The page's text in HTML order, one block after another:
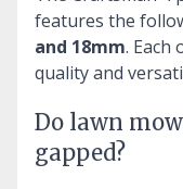
features the
and 18mm. Each
quality and
Do lawn
gapped?